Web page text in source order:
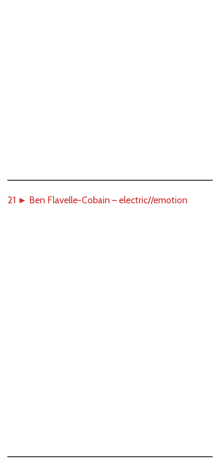
21 ► Ben Flavelle-Cobain – electric//emotion